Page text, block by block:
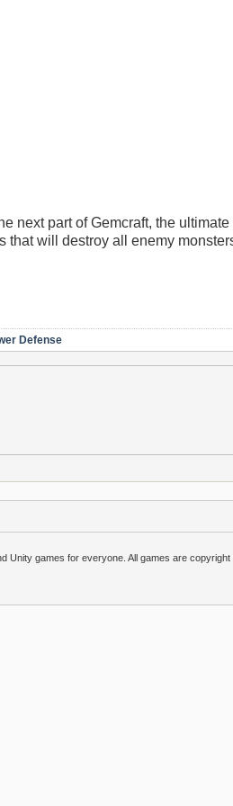
next part of Gemcraft, the
will destroy all enemy
Defense
Unity games for everyone. All games are copyright